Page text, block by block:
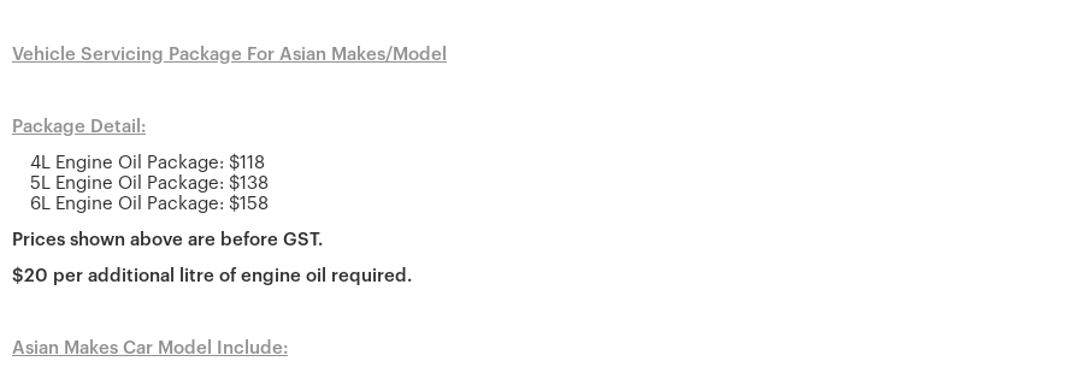
Vehicle Servicing Package For Asian Makes/Model
Package Detail:
4L Engine Oil Package: $118
5L Engine Oil Package: $138
6L Engine Oil Package: $158
Prices shown above are before GST.
$20 per additional litre of engine oil required.
Asian Makes Car Model Include: